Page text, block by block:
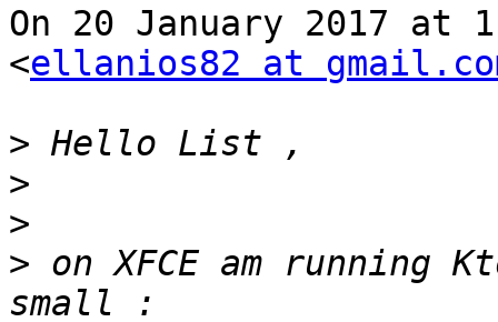
On 20 January 2017 at
<ellanios82 at
>
>
>
> on XFCE am